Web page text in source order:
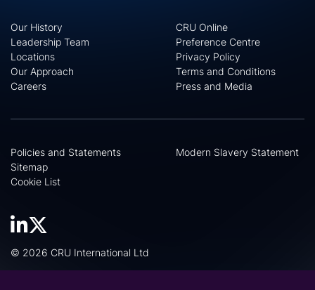
Our History
Leadership Team
Locations
Our Approach
Careers
CRU Online
Preference Centre
Privacy Policy
Terms and Conditions
Press and Media
Policies and Statements
Sitemap
Cookie List
Modern Slavery Statement
© 2026 CRU International Ltd